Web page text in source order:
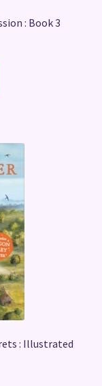
: Book 3
: Illustrated